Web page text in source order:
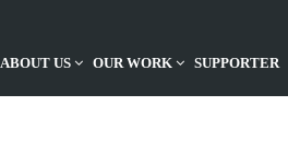
ABOUT US OUR WORK SUPPORTER